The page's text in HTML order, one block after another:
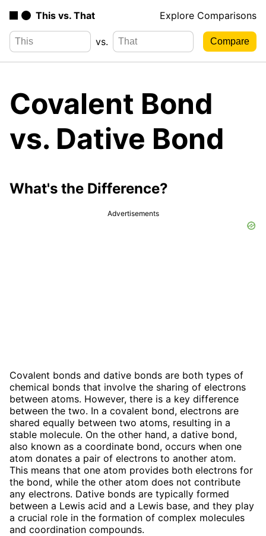
This vs. That Explore Comparisons
vs.
Covalent Bond
vs. Dative Bond
What's the Difference?
Advertisements
Covalent bonds and dative bonds are both types of
chemical bonds that involve the sharing of electrons
between atoms. However, there is a key difference
between the two. In a covalent bond, electrons are
shared equally between two atoms, resulting in a
stable molecule. On the other hand, a dative bond,
also known as a coordinate bond, occurs when one
atom donates a pair of electrons to another atom.
This means that one atom provides both electrons for
the bond, while the other atom does not contribute
any electrons. Dative bonds are typically formed
between a Lewis acid and a Lewis base, and they play
a crucial role in the formation of complex molecules
and coordination compounds.